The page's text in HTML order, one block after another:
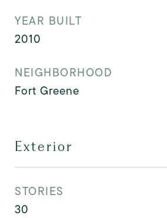
YEAR BUILT
2010
NEIGHBORHOOD
Fort Greene
Exterior
STORIES
30